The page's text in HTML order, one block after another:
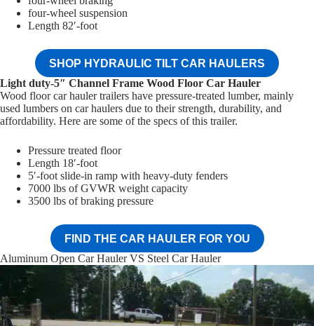
four-wheel suspension
Length 82′-foot
SHOP HYDRAULIC TILT CAR HAULERS
Light duty-5″ Channel Frame Wood Floor Car Hauler
Wood floor car hauler trailers have pressure-treated lumber, mainly
used lumbers on car haulers due to their strength, durability, and
affordability. Here are some of the specs of this trailer.
Pressure treated floor
Length 18′-foot
5′-foot slide-in ramp with heavy-duty fenders
7000 lbs of GVWR weight capacity
3500 lbs of braking pressure
FIND THE CAR HAULER FOR YOU
Aluminum Open Car Hauler VS Steel Car Hauler